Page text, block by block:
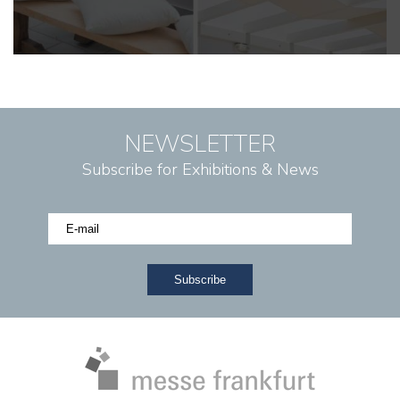
NEWSLETTER
Subscribe for Exhibitions & News